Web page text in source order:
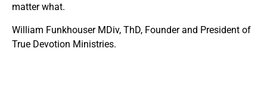
matter what.
William Funkhouser MDiv, ThD, Founder and President of
True Devotion Ministries.